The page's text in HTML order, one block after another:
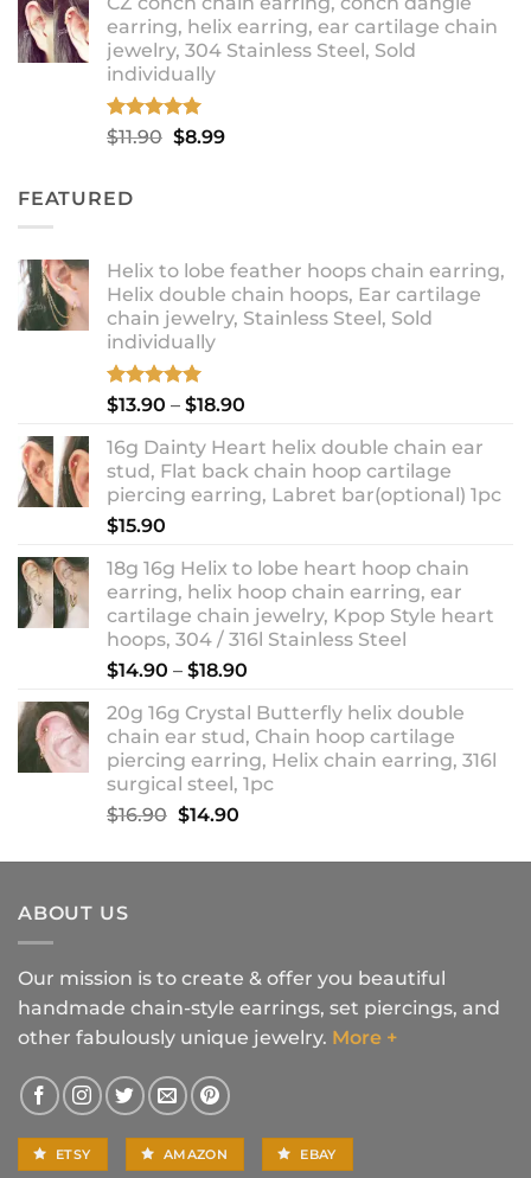
$9.99
through
$12.99
earring, helix earring, ear cartilage chain
jewelry, 304 Stainless Steel, Sold
individually
Rated5.00
out of 5
$11.90 Original
$8.99Current
FEATURED
Helix to lobe feather hoops chain earring,
Helix double chain hoops, Ear cartilage
chain jewelry, Stainless Steel, Sold
individually
Rated5.00
$13.90 – $18.90
$13.90
through
$18.90
16g Dainty Heart helix double chain ear
stud, Flat back chain hoop cartilage
piercing earring, Labret bar(optional) 1pc
$15.90
18g 16g Helix to lobe heart hoop chain
earring, helix hoop chain earring, ear
cartilage chain jewelry, Kpop Style heart
hoops, 304 / 316l Stainless Steel
$14.90 – $18.90
$14.90
through
$18.90
20g 16g Crystal Butterfly helix double
chain ear stud, Chain hoop cartilage
piercing earring, Helix chain earring, 316l
surgical steel, 1pc
$16.90 Original
was:
$14.90Current
is:
ABOUT US
Our mission is to create & offer you beautiful
handmade chain-style earrings, set piercings, and
other fabulously unique jewelry. More +
ETSY AMAZON EBAY